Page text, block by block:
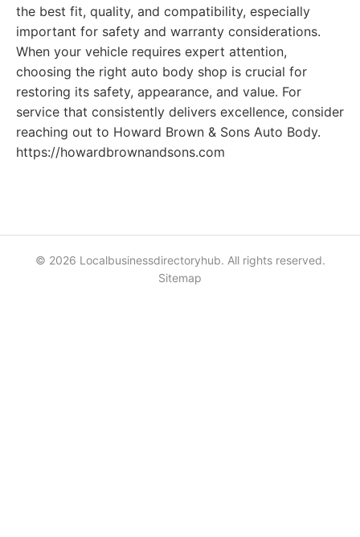
the best fit, quality, and compatibility, especially
important for safety and warranty considerations.
When your vehicle requires expert attention,
choosing the right auto body shop is crucial for
restoring its safety, appearance, and value. For
service that consistently delivers excellence, consider
reaching out to Howard Brown & Sons Auto Body.
https://howardbrownandsons.com
© 2026 Localbusinessdirectoryhub. All rights reserved.
Sitemap